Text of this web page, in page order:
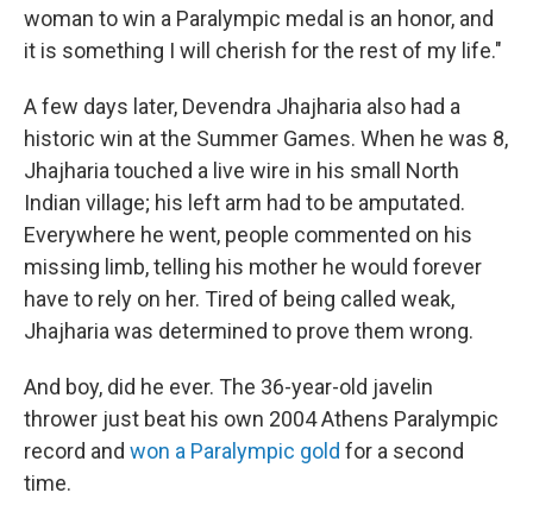
woman to win a Paralympic medal is an honor, and
it is something I will cherish for the rest of my life."
A few days later, Devendra Jhajharia also had a
historic win at the Summer Games. When he was 8,
Jhajharia touched a live wire in his small North
Indian village; his left arm had to be amputated.
Everywhere he went, people commented on his
missing limb, telling his mother he would forever
have to rely on her. Tired of being called weak,
Jhajharia was determined to prove them wrong.
And boy, did he ever. The 36-year-old javelin
thrower just beat his own 2004 Athens Paralympic
record and won a Paralympic gold for a second
time.